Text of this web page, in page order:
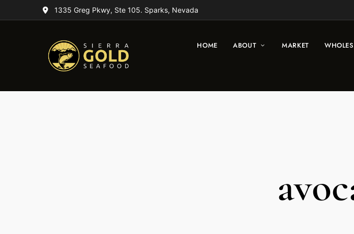
1335 Greg Pkwy, Ste 105. Sparks, Nevada
HOME ABOUT MARKET